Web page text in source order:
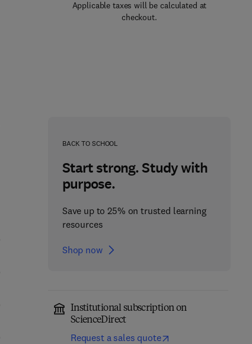
Applicable taxes will be calculated at
checkout.
BACK TO SCHOOL
Start strong. Study with
purpose.
Save up to 25% on trusted learning
resources
Shop now
Institutional subscription on
ScienceDirect
Request a sales quote